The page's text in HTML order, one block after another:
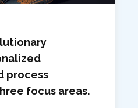
process
focus areas.